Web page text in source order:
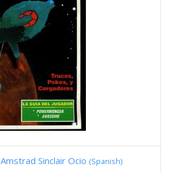
Amstrad Sinclair Ocio (Spanish)